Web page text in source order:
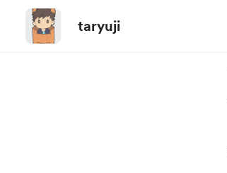
taryuji